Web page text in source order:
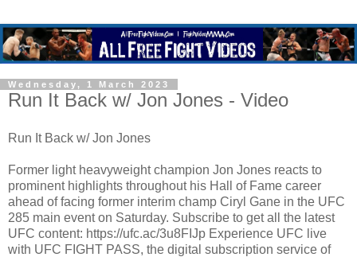
Wednesday, 1 March 2023
Run It Back w/ Jon Jones - Video
Run It Back w/ Jon Jones
Former light heavyweight champion Jon Jones reacts to
prominent highlights throughout his Hall of Fame career
ahead of facing former interim champ Ciryl Gane in the UFC
285 main event on Saturday. Subscribe to get all the latest
UFC content: https://ufc.ac/3u8FIJp Experience UFC live
with UFC FIGHT PASS, the digital subscription service of